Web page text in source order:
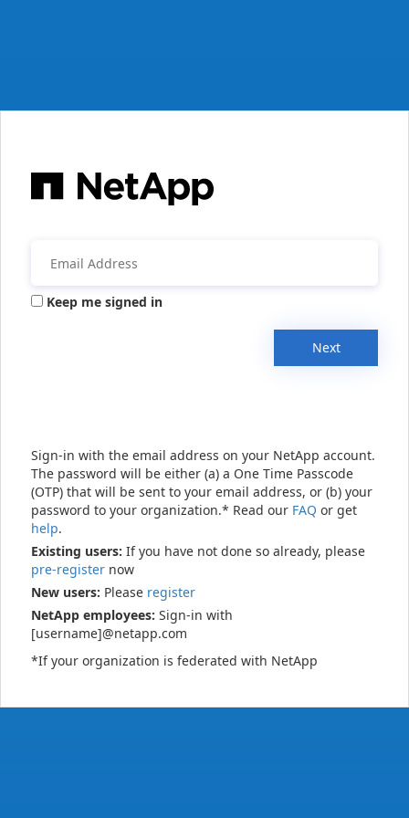
Keep me signed in
Next
Sign-in with the email address on your NetApp account.
The password will be either (a) a One Time Passcode
(OTP) that will be sent to your email address, or (b) your
password to your organization.* Read our FAQ or get
help.
Existing users: If you have not done so already, please
pre-register now
New users: Please register
NetApp employees: Sign-in with
[username]@netapp.com
*If your organization is federated with NetApp